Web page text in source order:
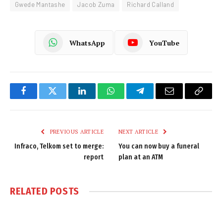
Gwede Mantashe Jacob Zuma Richard Calland
WhatsApp YouTube
FacebookTwitter LinkedInWhatsAppTelegramEmail
Copy
PREVIOUS ARTICLE
Infraco, Telkom set to merge:
report
NEXT ARTICLE
You can now buy a funeral
plan at an ATM
RELATED POSTS